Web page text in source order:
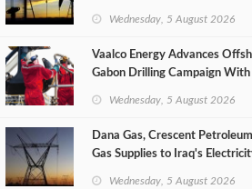
Wednesday, 5 August 2026
Vaalco Energy Advances
Gabon Drilling Campaign
Wednesday, 5 August 2026
Dana Gas, Crescent
Gas Supplies to Iraq's
Wednesday, 5 August 2026